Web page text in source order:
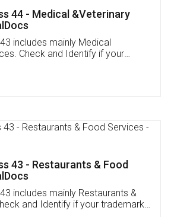
Chennupati
docs! I've applied FSSAI
and very helpful. I had to
periodically because of an
my end. Pooja was very patient
issue. She had assisted me till